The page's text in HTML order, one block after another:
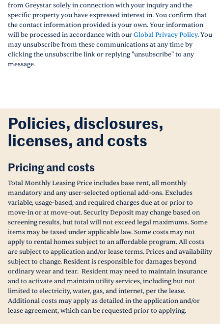
from Greystar solely in connection with your inquiry and the
specific property you have expressed interest in. You confirm that
the contact information provided is your own. Your information
will be processed in accordance with ourGlobal Privacy Policy. You
may unsubscribe from these communications at any time by
clicking the unsubscribe link or replying "unsubscribe" to any
message.
Policies, disclosures,
licenses, and costs
Pricing and costs
Total Monthly Leasing Price includes base rent, all monthly
mandatory and any user-selected optional add-ons. Excludes
variable, usage-based, and required charges due at or prior to
move-in or at move-out. Security Deposit may change based on
screening results, but total will not exceed legal maximums. Some
items may be taxed under applicable law. Some costs may not
apply to rental homes subject to an affordable program. All costs
are subject to application and/or lease terms. Prices and availability
subject to change. Resident is responsible for damages beyond
ordinary wear and tear. Resident may need to maintain insurance
and to activate and maintain utility services, including but not
limited to electricity, water, gas, and internet, per the lease.
Additional costs may apply as detailed in the application and/or
lease agreement, which can be requested prior to applying.